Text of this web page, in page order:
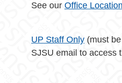
See our Office
UP Staff Only (must
SJSU email to access